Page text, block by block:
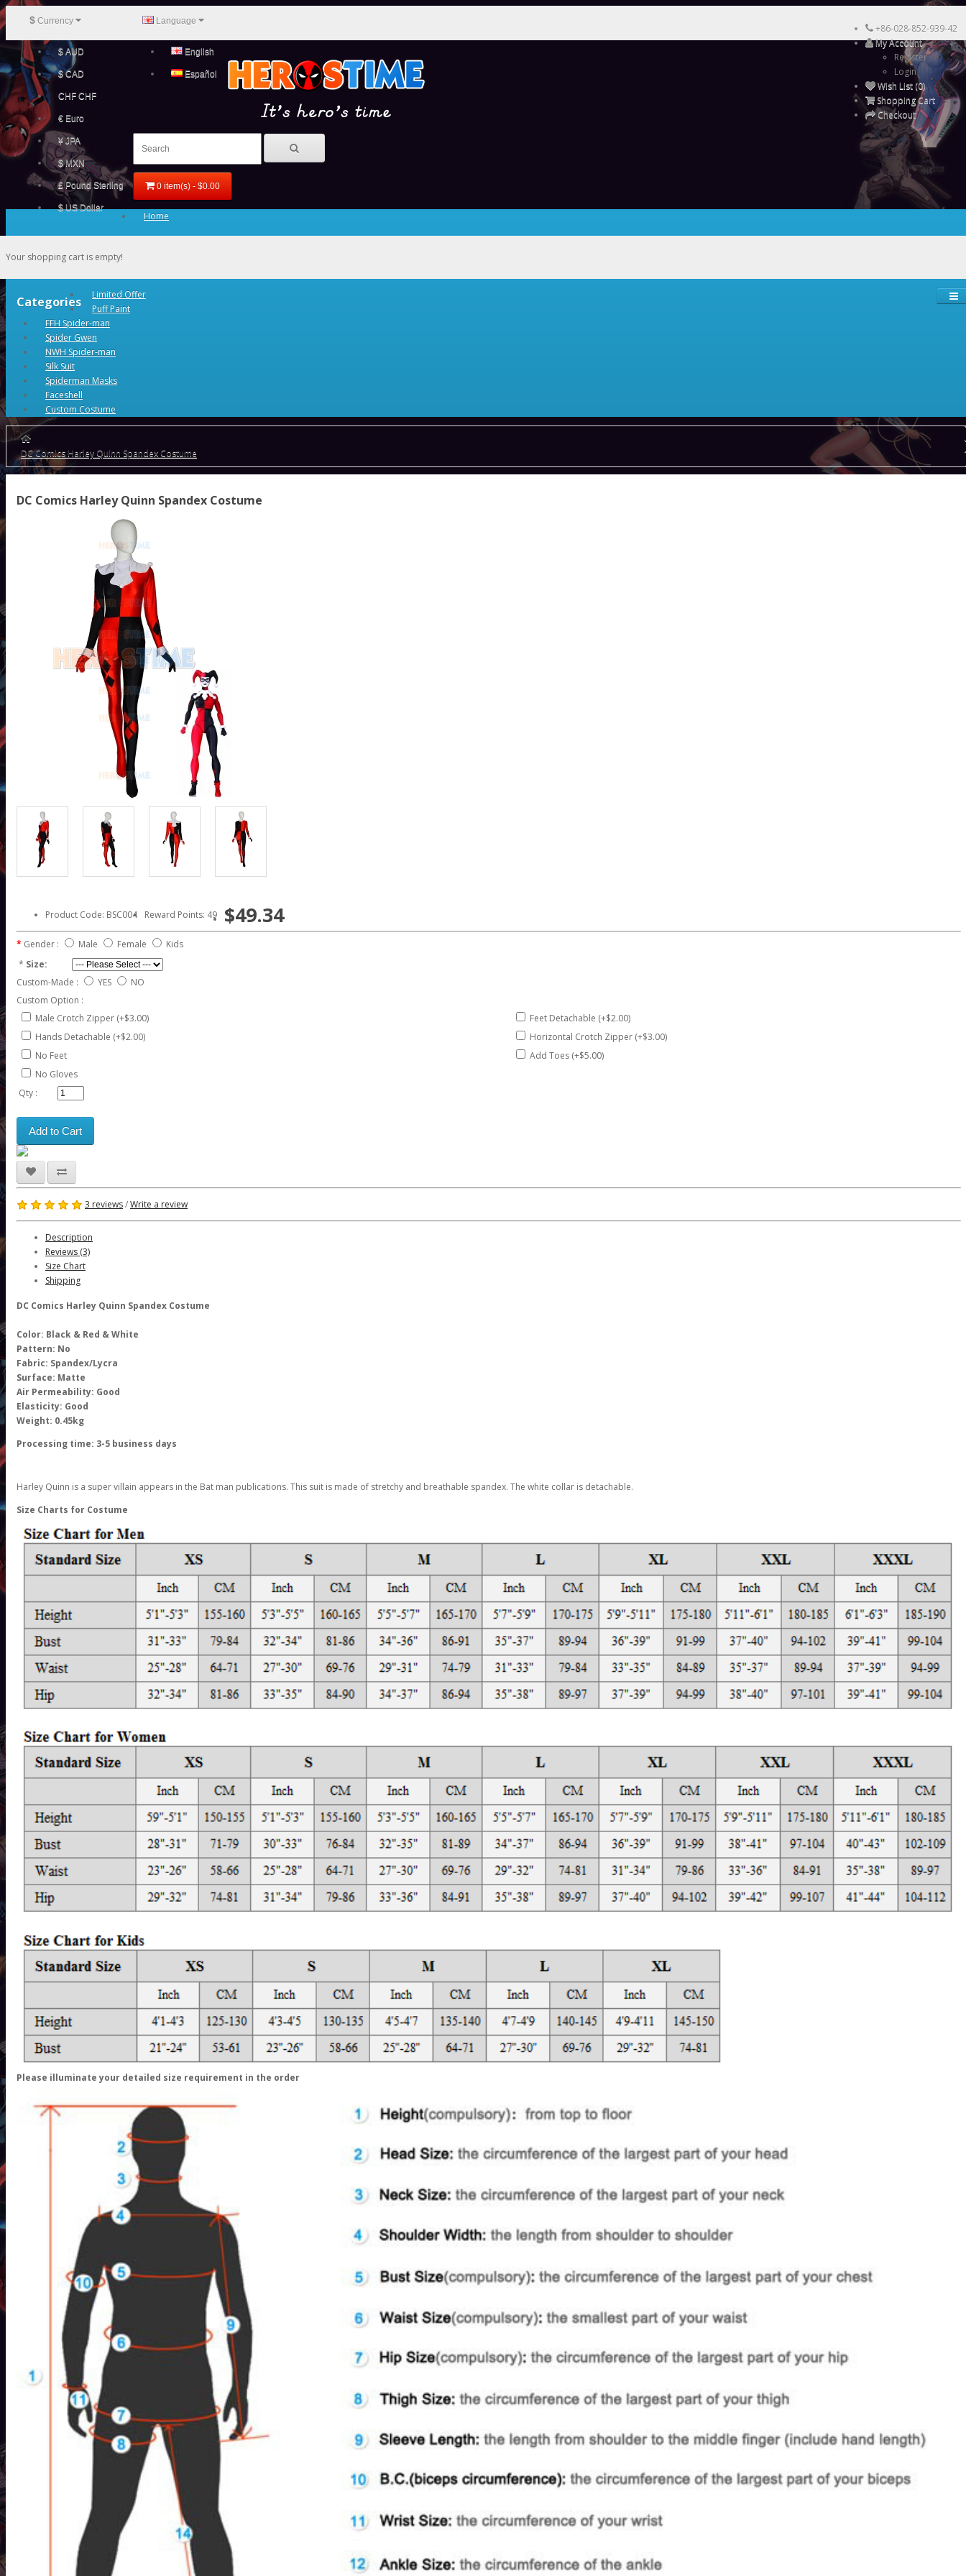
$ Currency
$ AUD
$ CAD
CHF CHF
€ Euro
¥ JPA
$ MXN
£ Pound Sterling
$ US Dollar
Language
English
Español
+86-028-852-939-42
My Account
Register
Login
Wish List (0)
Shopping Cart
Checkout
0 item(s) - $0.00
Your shopping cart is empty!
Categories
Home
Limited Offer
Puff Paint
FFH Spider-man
Spider Gwen
NWH Spider-man
Silk Suit
Spiderman Masks
Faceshell
Custom Costume
DC Comics Harley Quinn Spandex Costume
DC Comics Harley Quinn Spandex Costume
Product Code: BSC004 Reward Points: 49 $49.34
Gender : Male Female
Kids
* Size:
Custom-Made :
YES
NO
Custom Option :
Male Crotch Zipper (+$3.00)
Feet Detachable (+$2.00)
Hands Detachable (+$2.00)
Horizontal Crotch Zipper (+$3.00)
No Feet
Add Toes (+$5.00)
No Gloves
Qty :
Add to Cart
3 reviews/Write a review
Description
Reviews (3)
Size Chart
Shipping
DC Comics Harley Quinn Spandex Costume
Color: Black & Red & White
Pattern: No
Fabric: Spandex/Lycra
Surface: Matte
Air Permeability: Good
Elasticity: Good
Weight: 0.45kg
Processing time: 3-5 business days
Harley Quinn is a super villain appears in the Bat man publications. This suit is made of stretchy and breathable spandex. The white collar is detachable.
Size Charts for Costume
Please illuminate your detailed size requirement in the order